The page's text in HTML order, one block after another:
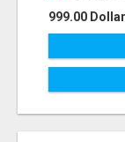
999.00